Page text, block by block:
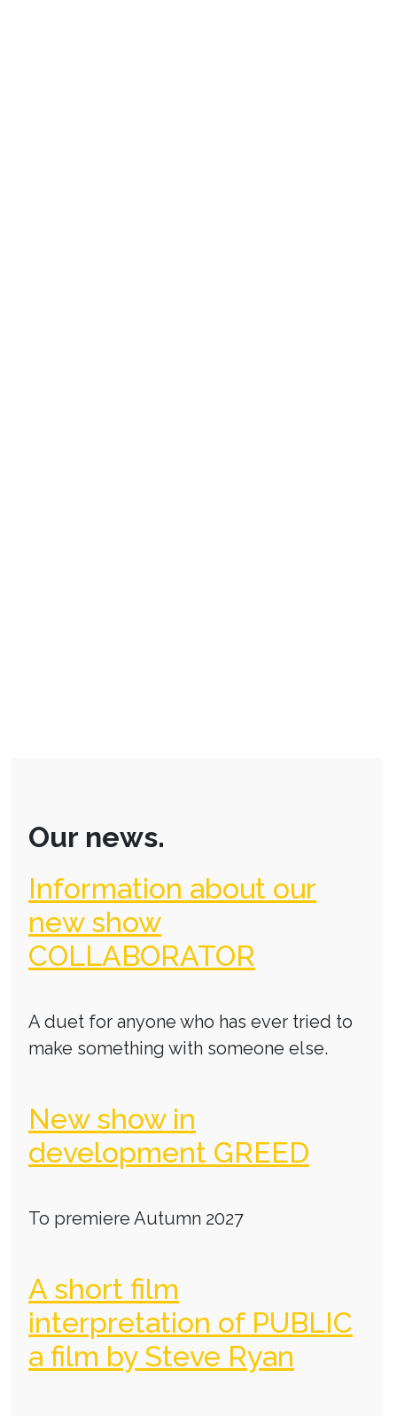
Our news.
Information about our
new show
COLLABORATOR
A duet for anyone who has ever tried to
make something with someone else.
New show in
development GREED
To premiere Autumn 2027
A short film
interpretation of PUBLIC
a film by Steve Ryan